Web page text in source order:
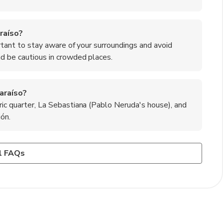
to stay aware of your surroundings and avoid
be cautious in crowded places.
quarter, La Sebastiana (Pablo Neruda's house), and
being a highlight. Be sure to try local dishes such as
of fries topped with beef, onions, and eggs, as well
region's fresh catch.
FAQs